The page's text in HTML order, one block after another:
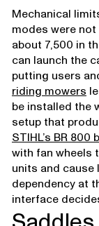
Mechanical
modes were not
about 7,500 in
can launch the
putting users
riding mowers
be installed the
setup that
STIHL’s BR
with fan wheels
units and
dependency at
interface